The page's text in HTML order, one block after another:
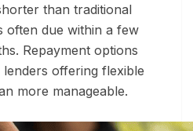
than traditional
often due within a few
Repayment options
offering flexible
more manageable.